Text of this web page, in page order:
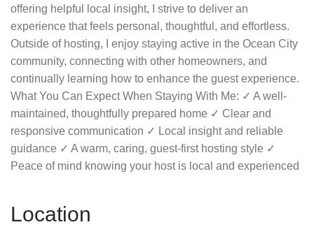
offering helpful local insight, I strive to deliver an
experience that feels personal, thoughtful, and effortless.
Outside of hosting, I enjoy staying active in the Ocean City
community, connecting with other homeowners, and
continually learning how to enhance the guest experience.
What You Can Expect When Staying With Me: ✓ A well-
maintained, thoughtfully prepared home ✓ Clear and
responsive communication ✓ Local insight and reliable
guidance ✓ A warm, caring, guest-first hosting style ✓
Peace of mind knowing your host is local and experienced
Location